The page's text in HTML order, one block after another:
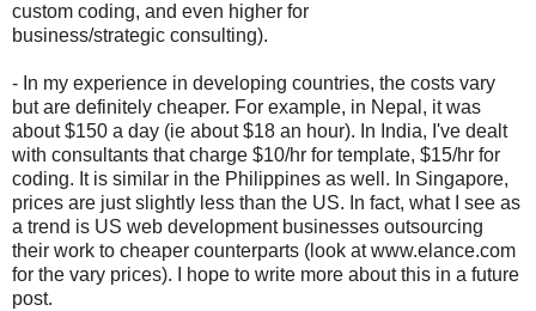
custom coding, and even higher for
business/strategic consulting).
- In my experience in developing countries, the costs vary
but are definitely cheaper. For example, in Nepal, it was
about $150 a day (ie about $18 an hour). In India, I've dealt
with consultants that charge $10/hr for template, $15/hr for
coding. It is similar in the Philippines as well. In Singapore,
prices are just slightly less than the US. In fact, what I see as
a trend is US web development businesses outsourcing
their work to cheaper counterparts (look at www.elance.com
for the vary prices). I hope to write more about this in a future
post.